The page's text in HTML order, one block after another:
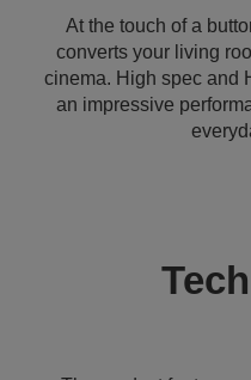
At the touch of a
converts your living
cinema. High spec and
an impressive